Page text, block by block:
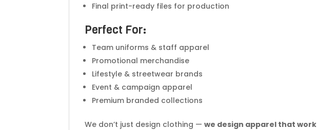
Final print-ready files for production
Perfect For:
Team uniforms & staff apparel
Promotional merchandise
Lifestyle & streetwear brands
Event & campaign apparel
Premium branded collections
We don’t just design clothing —we design apparel that